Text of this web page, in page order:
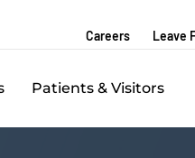
Careers Leave
Patients & Visitors